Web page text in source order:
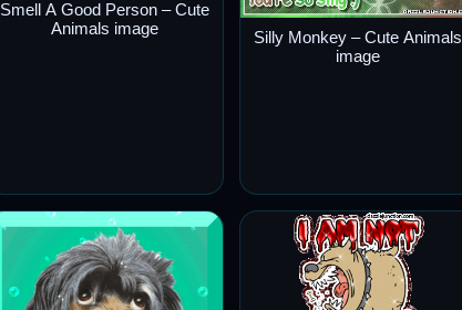
Smell A Good Person – Cute
Animals image
Silly Monkey – Cute Animals
image